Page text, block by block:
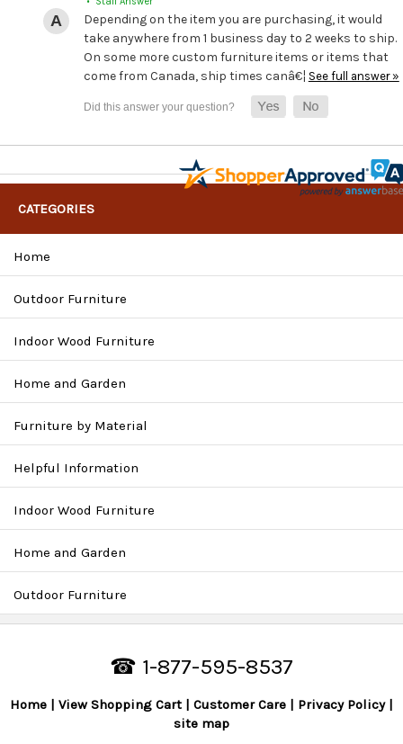
Depending on the item you are purchasing, it would
take anywhere from 1 business day to 2 weeks to ship.
On some more custom furniture items or items that
come from Canada, ship times canâ€¦ See full answer »
CATEGORIES
Home
Outdoor Furniture
Indoor Wood Furniture
Home and Garden
Furniture by Material
Helpful Information
Indoor Wood Furniture
Home and Garden
Outdoor Furniture
☎ 1-877-595-8537
Home View Shopping Cart Customer Care
Privacy Policy
site map